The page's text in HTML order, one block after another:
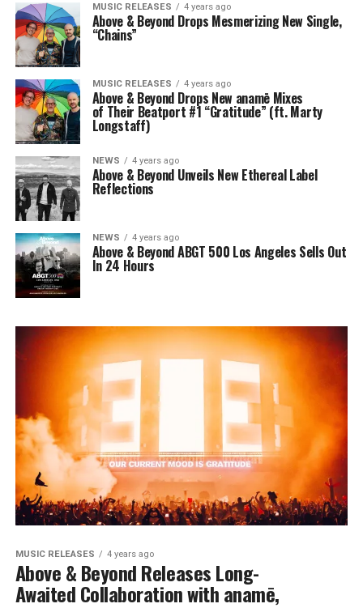
MUSIC RELEASES 4 years ago
Above & Beyond Drops Mesmerizing New Single,
“Chains”
MUSIC RELEASES 4 years ago
Above & Beyond Drops New anamē Mixes
of Their Beatport #1 “Gratitude” (ft. Marty
Longstaff)
NEWS 4 years ago
Above & Beyond Unveils New Ethereal Label
Reflections
NEWS 4 years ago
Above & Beyond ABGT 500 Los Angeles Sells Out
In 24 Hours
MUSIC RELEASES 4 years ago
Above & Beyond Releases Long-
Awaited Collaboration with anamē,